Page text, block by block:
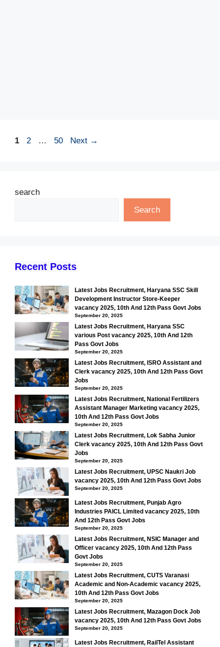
Page
1 Page
2 … Page
50 Next →
search
Search
Recent Posts
Latest Jobs Recruitment, Haryana SSC Skill
Development Instructor Store-Keeper
vacancy 2025, 10th And 12th Pass Govt Jobs
September 20, 2025
Latest Jobs Recruitment, Haryana SSC
various Post vacancy 2025, 10th And 12th
Pass Govt Jobs
September 20, 2025
Latest Jobs Recruitment, ISRO Assistant and
Clerk vacancy 2025, 10th And 12th Pass Govt
Jobs
September 20, 2025
Latest Jobs Recruitment, National Fertilizers
Assistant Manager Marketing vacancy 2025,
10th And 12th Pass Govt Jobs
September 20, 2025
Latest Jobs Recruitment, Lok Sabha Junior
Clerk vacancy 2025, 10th And 12th Pass Govt
Jobs
September 20, 2025
Latest Jobs Recruitment, UPSC Naukri Job
vacancy 2025, 10th And 12th Pass Govt Jobs
September 20, 2025
Latest Jobs Recruitment, Punjab Agro
Industries PAICL Limited vacancy 2025, 10th
And 12th Pass Govt Jobs
September 20, 2025
Latest Jobs Recruitment, NSIC Manager and
Officer vacancy 2025, 10th And 12th Pass
Govt Jobs
September 20, 2025
Latest Jobs Recruitment, CUTS Varanasi
Academic and Non-Academic vacancy 2025,
10th And 12th Pass Govt Jobs
September 20, 2025
Latest Jobs Recruitment, Mazagon Dock Job
vacancy 2025, 10th And 12th Pass Govt Jobs
September 20, 2025
Latest Jobs Recruitment, RailTel Assistant